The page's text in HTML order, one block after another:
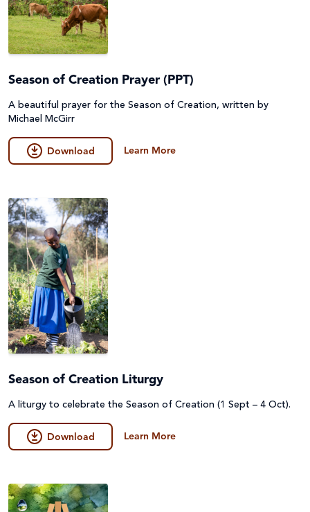
Season of Creation Prayer (PPT)
A beautiful prayer for the Season of Creation, written by
Michael McGirr
Download Learn More
Season of Creation Liturgy
A liturgy to celebrate the Season of Creation (1 Sept – 4 Oct).
Download Learn More